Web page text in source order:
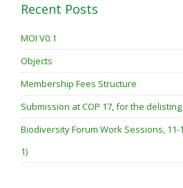
Recent Posts
MOI V0.1
Objects
Membership Fees Structure
Submission at COP 17, for the
Biodiversity Forum Work Sessions, 11-
1)